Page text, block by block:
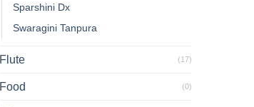
Sparshini Dx
Swaragini Tanpura
Flute (17)
Food (0)